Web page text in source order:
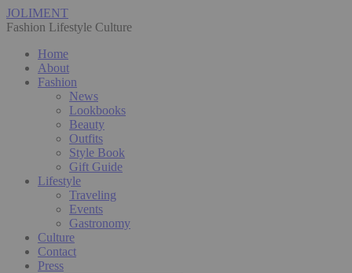
JOLIMENT
Fashion Lifestyle Culture
Home
About
Fashion
News
Lookbooks
Beauty
Outfits
Style Book
Gift Guide
Lifestyle
Traveling
Events
Gastronomy
Culture
Contact
Press